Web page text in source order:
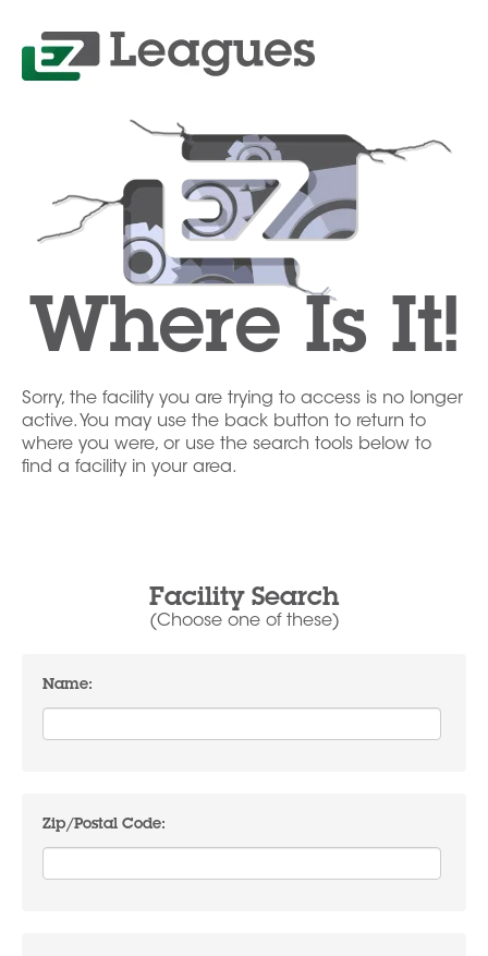
Where Is It!
Sorry, the facility you are trying to access is no longer
active. You may use the back button to return to
where you were, or use the search tools below to
find a facility in your area.
Facility Search
(Choose one of these)
Name:
Zip/Postal Code: